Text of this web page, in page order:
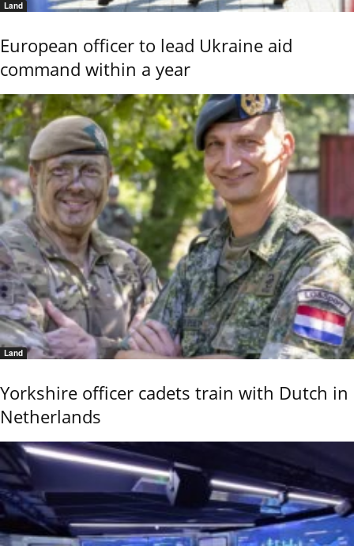
Land
European officer to lead Ukraine aid
command within a year
Land
Yorkshire officer cadets train with Dutch in
Netherlands